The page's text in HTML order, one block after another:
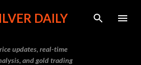
to main content
DAILY
updates, real-time
and gold trading